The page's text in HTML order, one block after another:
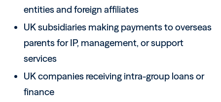
entities and foreign affiliates
UK subsidiaries making payments to overseas
parents for IP, management, or support
services
UK companies receiving intra-group loans or
finance